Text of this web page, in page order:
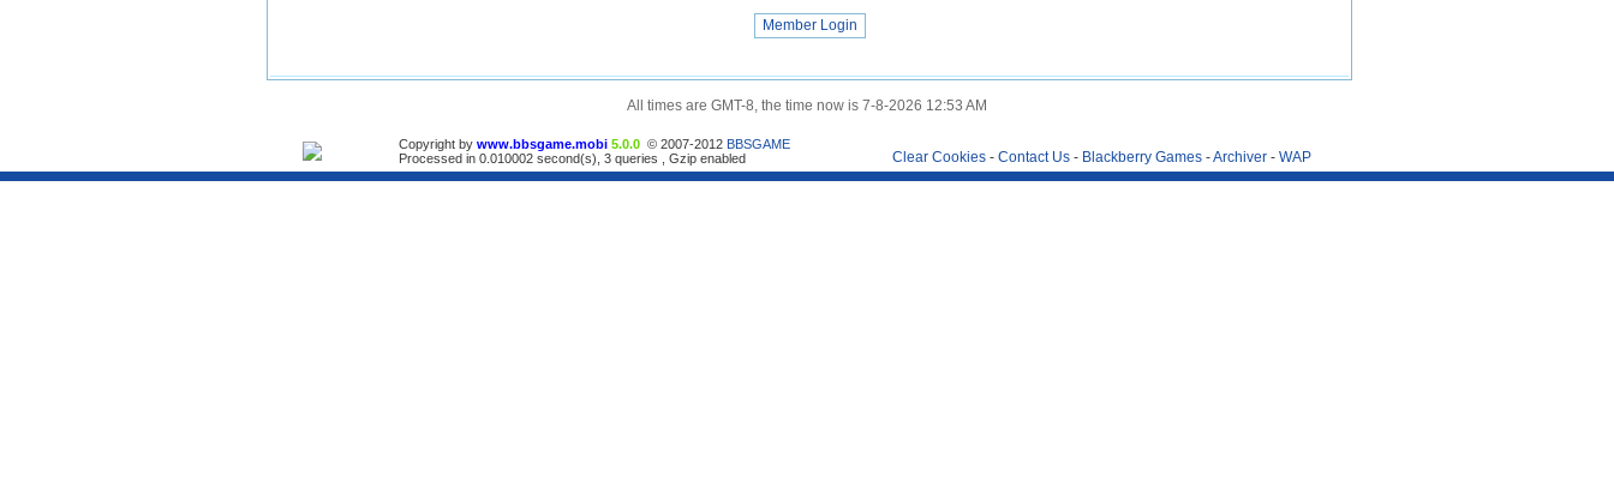
All times are GMT-8, the time now is 7-8-2026 12:53 AM
Copyright by www.bbsgame.mobi 5.0.0 © 2007-2012 BBSGAME
Processed in 0.010002 second(s), 3 queries , Gzip enabled
Clear Cookies - Contact Us - Blackberry Games -Archiver - WAP